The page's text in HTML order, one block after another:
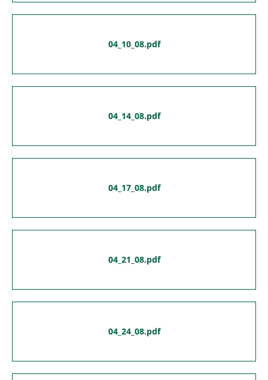
04_10_08.pdf
04_14_08.pdf
04_17_08.pdf
04_21_08.pdf
04_24_08.pdf